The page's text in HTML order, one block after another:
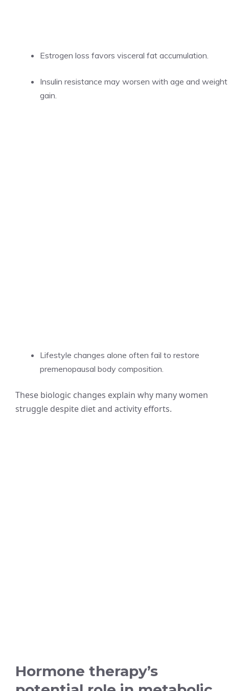
Estrogen loss favors visceral fat accumulation.
Insulin resistance may worsen with age and weight
gain.
Lifestyle changes alone often fail to restore
premenopausal body composition.
These biologic changes explain why many women
struggle despite diet and activity efforts.
Hormone therapy’s